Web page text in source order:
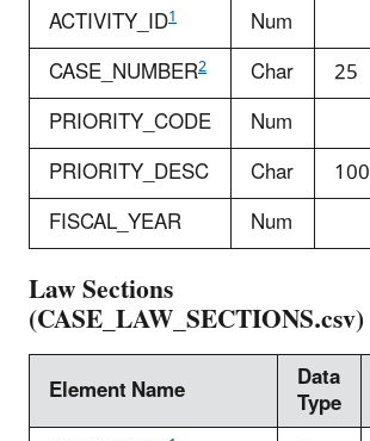
ACTIVITY_ID1
Num
CASE_NUMBER2 Char 25
PRIORITY_CODE
Num
PRIORITY_DESC
Char 100
FISCAL_YEAR
Num
Law Sections
(CASE_LAW_SECTIONS.csv)
Element Name Data
Type